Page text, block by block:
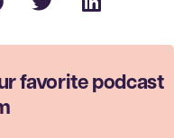
favorite podcast